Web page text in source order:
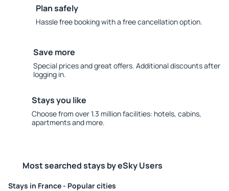
Plan safely
Hassle free booking with a free cancellation option.
Save more
Special prices and great offers. Additional discounts after
logging in.
Stays you like
Choose from over 1.3 million facilities: hotels, cabins,
apartments and more.
Most searched stays by eSky Users
Stays in France - Popular cities